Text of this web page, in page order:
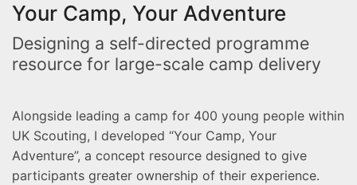
Your Camp, Your Adventure
Designing a self-directed programme
resource for large-scale camp delivery
Alongside leading a camp for 400 young people within
UK Scouting, I developed “Your Camp, Your
Adventure”, a concept resource designed to give
participants greater ownership of their experience.